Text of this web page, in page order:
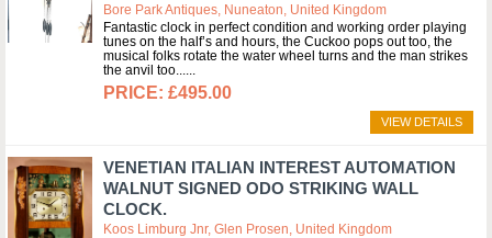
Bore Park Antiques, Nuneaton, United Kingdom
Fantastic clock in perfect condition and working order playing
tunes on the half’s and hours, the Cuckoo pops out too, the
musical folks rotate the water wheel turns and the man strikes
the anvil too...
£495.00
VIEW DETAILS
VENETIAN ITALIAN INTEREST AUTOMATION
WALNUT SIGNED ODO STRIKING WALL
CLOCK.
Koos Limburg Jnr, Glen Prosen, United Kingdom